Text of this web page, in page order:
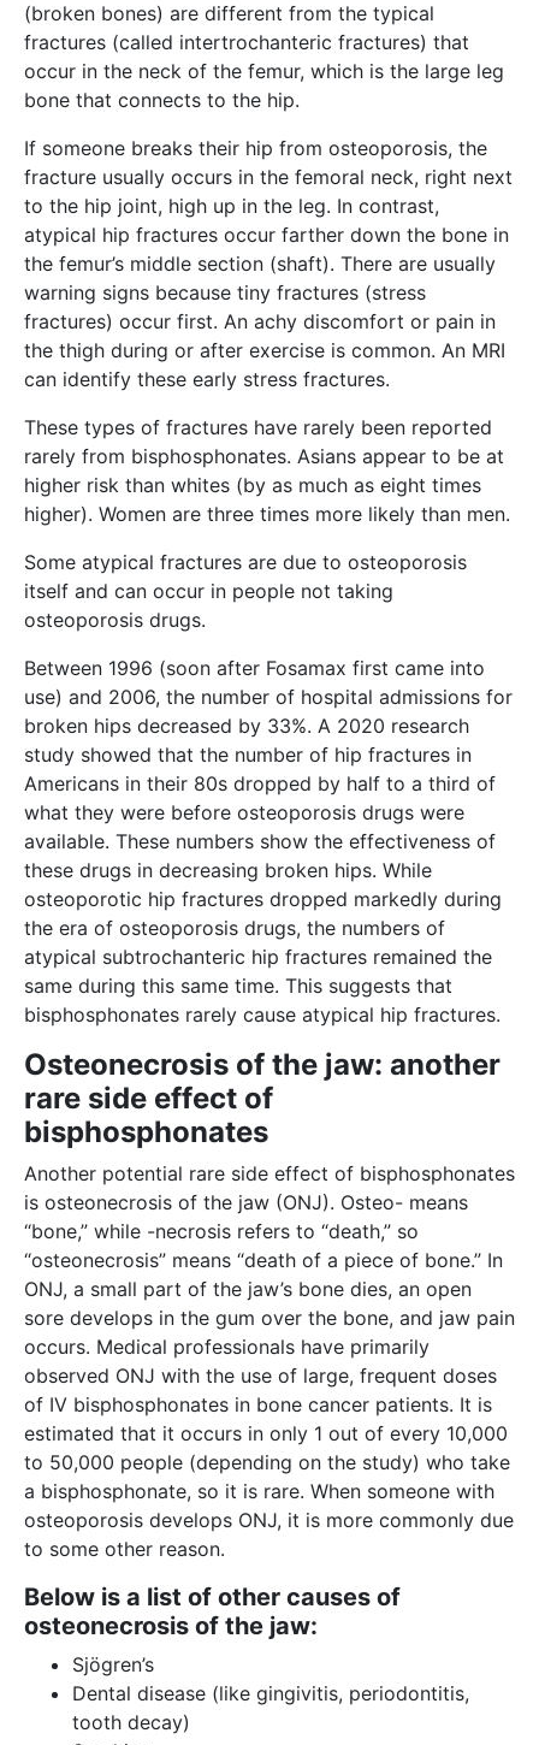
(broken bones) are different from the typical
fractures (called intertrochanteric fractures) that
occur in the neck of the femur, which is the large leg
bone that connects to the hip.
If someone breaks their hip from osteoporosis, the
fracture usually occurs in the femoral neck, right next
to the hip joint, high up in the leg. In contrast,
atypical hip fractures occur farther down the bone in
the femur’s middle section (shaft). There are usually
warning signs because tiny fractures (stress
fractures) occur first. An achy discomfort or pain in
the thigh during or after exercise is common. An MRI
can identify these early stress fractures.
These types of fractures have rarely been reported
rarely from bisphosphonates. Asians appear to be at
higher risk than whites (by as much as eight times
higher). Women are three times more likely than men.
Some atypical fractures are due to osteoporosis
itself and can occur in people not taking
osteoporosis drugs.
Between 1996 (soon after Fosamax first came into
use) and 2006, the number of hospital admissions for
broken hips decreased by 33%. A 2020 research
study showed that the number of hip fractures in
Americans in their 80s dropped by half to a third of
what they were before osteoporosis drugs were
available. These numbers show the effectiveness of
these drugs in decreasing broken hips. While
osteoporotic hip fractures dropped markedly during
the era of osteoporosis drugs, the numbers of
atypical subtrochanteric hip fractures remained the
same during this same time. This suggests that
bisphosphonates rarely cause atypical hip fractures.
Osteonecrosis of the jaw: another
rare side effect of
bisphosphonates
Another potential rare side effect of bisphosphonates
is osteonecrosis of the jaw (ONJ). Osteo- means
“bone,” while -necrosis refers to “death,” so
“osteonecrosis” means “death of a piece of bone.” In
ONJ, a small part of the jaw’s bone dies, an open
sore develops in the gum over the bone, and jaw pain
occurs. Medical professionals have primarily
observed ONJ with the use of large, frequent doses
of IV bisphosphonates in bone cancer patients. It is
estimated that it occurs in only 1 out of every 10,000
to 50,000 people (depending on the study) who take
a bisphosphonate, so it is rare. When someone with
osteoporosis develops ONJ, it is more commonly due
to some other reason.
Below is a list of other causes of
osteonecrosis of the jaw:
Sjögren’s
Dental disease (like gingivitis, periodontitis,
tooth decay)